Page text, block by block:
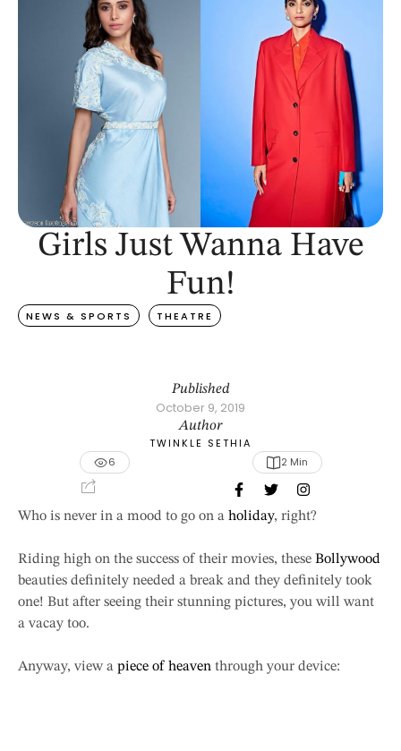
Girls Just Wanna Have
Fun!
NEWS & SPORTS THEATRE
Published
October 9, 2019
Author
TWINKLE SETHIA
6
2 Min
Who is never in a mood to go on a holiday, right?
Riding high on the success of their movies, these Bollywood
beauties definitely needed a break and they definitely took
one! But after seeing their stunning pictures, you will want
a vacay too.
Anyway, view a piece of heaven through your device: